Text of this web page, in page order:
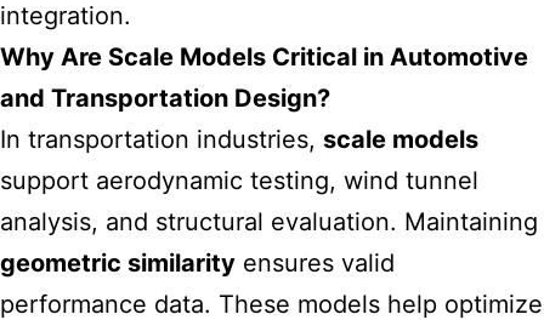
integration.
Why Are Scale Models Critical in Automotive
and Transportation Design?
In transportation industries, scale models
support aerodynamic testing, wind tunnel
analysis, and structural evaluation. Maintaining
geometric similarity ensures valid
performance data. These models help optimize